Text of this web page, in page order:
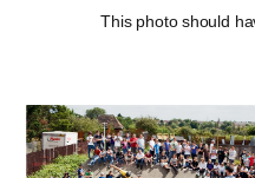
This photo should